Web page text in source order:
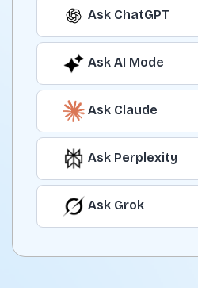
Ask ChatGPT
Ask AI Mode
Ask Claude
Ask Perplexity
Ask Grok